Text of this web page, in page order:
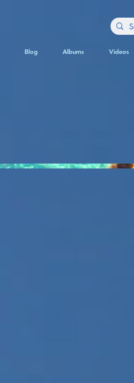
Blog Albums Videos